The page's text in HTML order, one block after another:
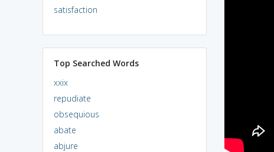
satisfaction
Top Searched Words
xxix
repudiate
obsequious
abate
abjure